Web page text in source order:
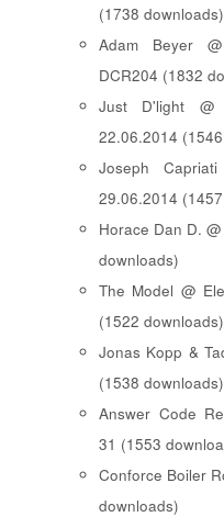
(1738 downloads)
Adam Beyer
DCR204 (1832
Just D'light @
22.06.2014
Joseph
29.06.2014
Horace Dan D.
downloads)
The Model @
(1522 downloads)
Jonas Kopp &
(1538 downloads)
Answer Code
31 (1553
Conforce Boiler
downloads)